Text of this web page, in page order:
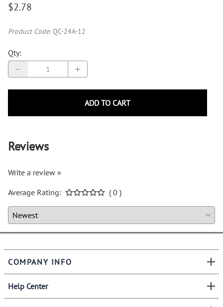
$2.78
Product Code: QC-24A-12
Qty:
ADD TO CART
Reviews
Write a review »
Average Rating:
( 0 )
COMPANY INFO
Help Center